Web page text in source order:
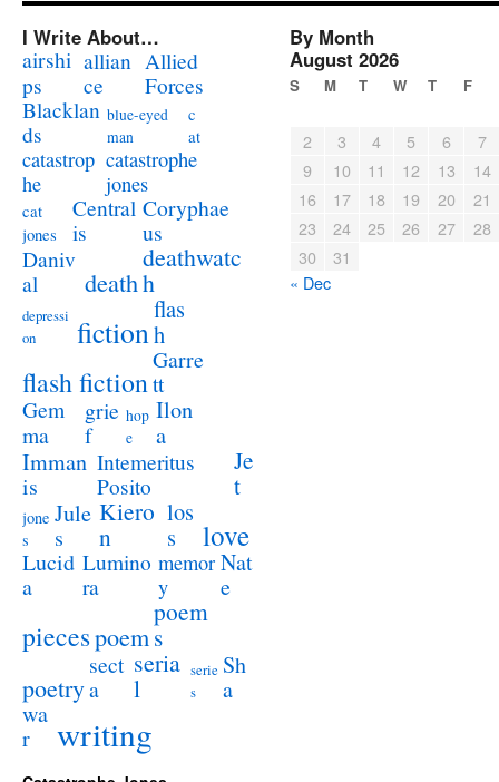
I Write About…
airshi
ps
allian
ce
Allied
Forces
Blacklan
ds
blue-eyed
man
c
at
catastrop
he
catastrophe
jones
cat
jones
Central
is
Coryphae
us
Daniv
al
death
deathwatc
h
depressi
on
fiction
flas
h
flash fiction
Garre
tt
Gem
ma
grie
f
hop
e
Ilon
a
Imman
is
Intemeritus
Posito
Je
t
jone
s
Jule
s
Kiero
n
los
s
love
Lucid
a
Lumino
ra
memor
y
Nat
e
piecespoem
poem
s
poetry
sect
a
seria
l
serie
s
Sh
a
wa
r
writing
By Month
August 2026
S M T W T F
2 3 4 5 6
7
9
10 11 12 13
14
16
17 18 19 20
21
23
24 25 26 27
28
30
31
« Dec